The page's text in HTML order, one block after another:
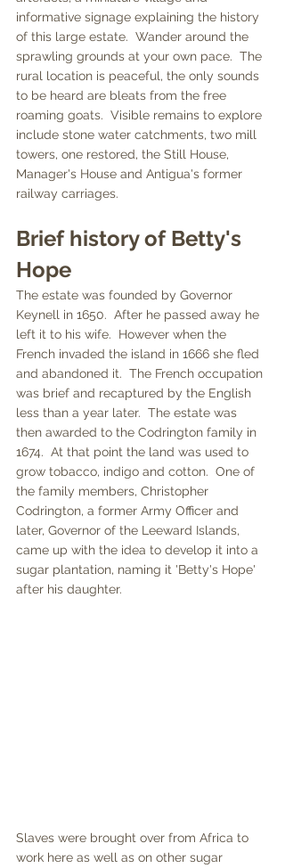
informative signage explaining the history
of this large estate.  Wander around the
sprawling grounds at your own pace.  The
rural location is peaceful, the only sounds
to be heard are bleats from the free
roaming goats.  Visible remains to explore
include stone water catchments, two mill
towers, one restored, the Still House,
Manager's House and Antigua's former
railway carriages.
Brief history of Betty's
Hope
The estate was founded by Governor
Keynell in 1650.  After he passed away he
left it to his wife.  However when the
French invaded the island in 1666 she fled
and abandoned it.  The French occupation
was brief and recaptured by the English
less than a year later.  The estate was
then awarded to the Codrington family in
1674.  At that point the land was used to
grow tobacco, indigo and cotton.  One of
the family members, Christopher
Codrington, a former Army Officer and
later, Governor of the Leeward Islands,
came up with the idea to develop it into a
sugar plantation, naming it 'Betty's Hope'
after his daughter.
Slaves were brought over from Africa to
work here as well as on other sugar